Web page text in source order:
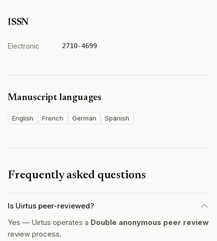
ISSN
Electronic 2710-4699
Manuscript languages
English French German Spanish
Frequently asked questions
Is Uirtus peer-reviewed?
Yes — Uirtus operates a Double anonymous peer review
review process.